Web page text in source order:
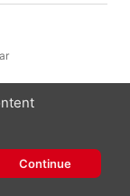
Continue